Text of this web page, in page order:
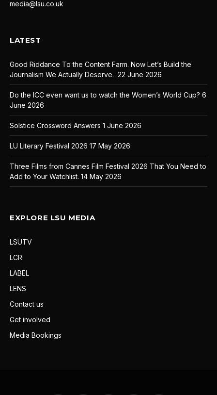
media@lsu.co.uk
LATEST
Good Riddance To the Content Farm. Now Let’s Build the
Journalism We Actually Deserve. 22 June 2026
Do the ICC even want us to watch the Women’s World Cup? 6
June 2026
Solstice Crossword Answers 1 June 2026
LU Literary Festival 2026 17 May 2026
Three Films from Cannes Film Festival 2026 That You Need to
Add to Your Watchlist. 14 May 2026
EXPLORE LSU MEDIA
LSUTV
LCR
LABEL
LENS
Contact us
Get involved
Media Bookings